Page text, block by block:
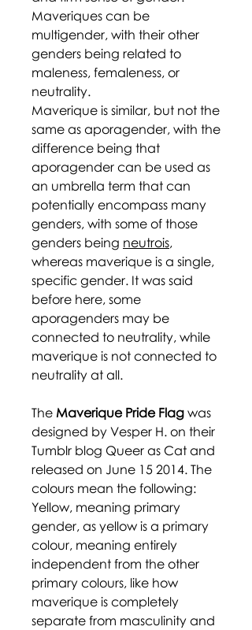
Maveriques can be
multigender, with their other
genders being related to
maleness, femaleness, or
neutrality.
Maverique is similar, but not the
same as aporagender, with the
difference being that
aporagender can be used as
an umbrella term that can
potentially encompass many
genders, with some of those
genders being neutrois,
whereas maverique is a single,
specific gender. It was said
before here, some
aporagenders may be
connected to neutrality, while
maverique is not connected to
neutrality at all.
The Maverique Pride Flag was
designed by Vesper H. on their
Tumblr blog Queer as Cat and
released on June 15 2014. The
colours mean the following:
Yellow, meaning primary
gender, as yellow is a primary
colour, meaning entirely
independent from the other
primary colours, like how
maverique is completely
separate from masculinity and